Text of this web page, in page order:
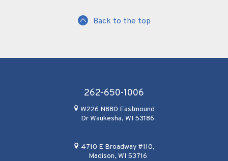
Back to the top
262-650-1006
W226 N880 Eastmound
Dr Waukesha, WI 53186
4710 E Broadway #110,
Madison, WI 53716